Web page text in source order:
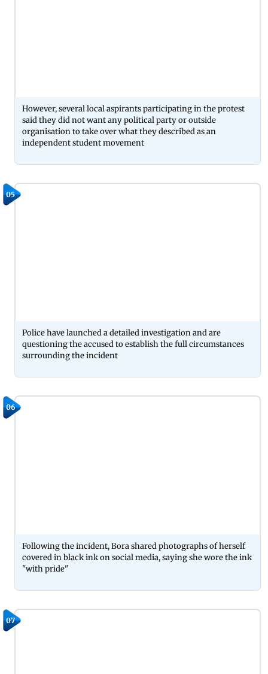
However, several local aspirants participating in the protest
said they did not want any political party or outside
organisation to take over what they described as an
independent student movement
05
Police have launched a detailed investigation and are
questioning the accused to establish the full circumstances
surrounding the incident
06
Following the incident, Bora shared photographs of herself
covered in black ink on social media, saying she wore the ink
"with pride"
07